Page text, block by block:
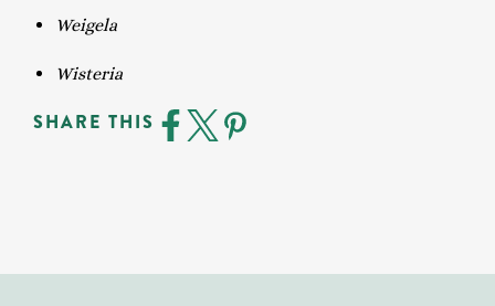
Weigela
Wisteria
SHARE THIS